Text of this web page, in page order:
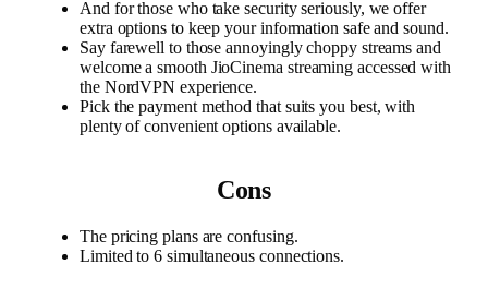
And for those who take security seriously, we offer
extra options to keep your information safe and sound.
Say farewell to those annoyingly choppy streams and
welcome a smooth JioCinema streaming accessed with
the NordVPN experience.
Pick the payment method that suits you best, with
plenty of convenient options available.
Cons
The pricing plans are confusing.
Limited to 6 simultaneous connections.